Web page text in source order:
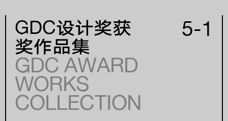
年份
YEAR
GDC设计奖获
奖作品集
GDC AWARD
WORKS
COLLECTION
5-1